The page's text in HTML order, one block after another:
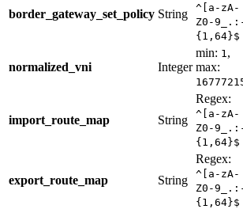
border_gateway_set_policy String
^[a-zA-
Z0-
{1,64}$
normalized_vni Integer
min: 1 ,
max:
import_route_map String
Regex:
^[a-zA-
Z0-
{1,64}$
export_route_map String
Regex:
^[a-zA-
Z0-
{1,64}$